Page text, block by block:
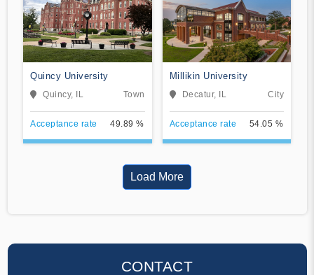
Quincy University
Quincy, IL Town
Acceptance rate 49.89 %
Millikin University
Decatur, IL City
Acceptance rate 54.05 %
Load More
CONTACT